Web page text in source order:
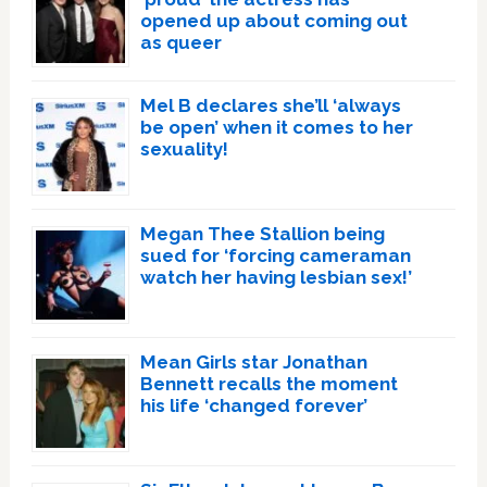
opened up about coming out
as queer
Mel B declares she’ll ‘always
be open’ when it comes to her
sexuality!
Megan Thee Stallion being
sued for ‘forcing cameraman
watch her having lesbian sex!’
Mean Girls star Jonathan
Bennett recalls the moment
his life ‘changed forever’